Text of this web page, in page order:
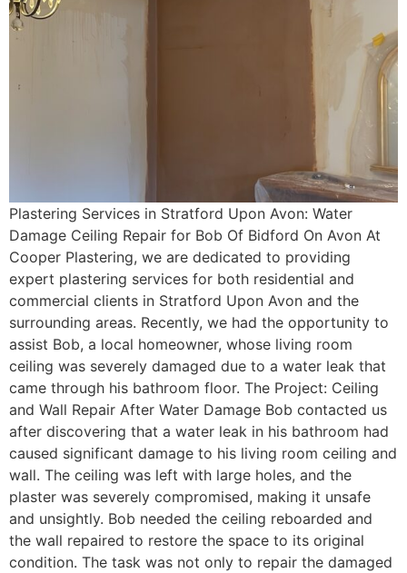
Plastering Services in Stratford Upon Avon: Water
Damage Ceiling Repair for Bob Of Bidford On Avon At
Cooper Plastering, we are dedicated to providing
expert plastering services for both residential and
commercial clients in Stratford Upon Avon and the
surrounding areas. Recently, we had the opportunity to
assist Bob, a local homeowner, whose living room
ceiling was severely damaged due to a water leak that
came through his bathroom floor. The Project: Ceiling
and Wall Repair After Water Damage Bob contacted us
after discovering that a water leak in his bathroom had
caused significant damage to his living room ceiling and
wall. The ceiling was left with large holes, and the
plaster was severely compromised, making it unsafe
and unsightly. Bob needed the ceiling reboarded and
the wall repaired to restore the space to its original
condition. The task was not only to repair the damaged